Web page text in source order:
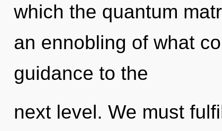
which the quantum
an ennobling of what
guidance to the
next level. We must